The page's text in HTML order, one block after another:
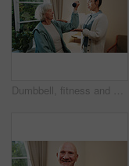
Dumbbell, fitness and senior woman with therapist in retirement home for healthcare or wellness. Help, rehabilitation and weights with old person in physio for consulting, exercise or improvement